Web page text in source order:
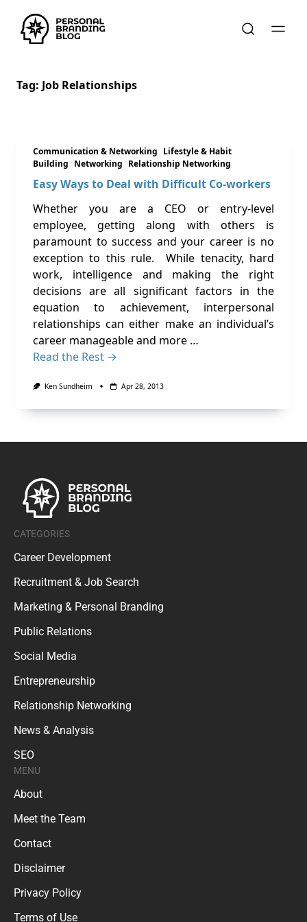
Tag: Job Relationships
Communication & Networking Lifestyle & Habit
Building Networking Relationship Networking
Easy Ways to Deal with Difficult Co-workers
Whether you are a CEO or entry-level
employee, getting along with others is
paramount to success and your career is no
exception to this rule. While tenacity, hard
work, intelligence and making the right
decisions are all significant factors in the
equation to achievement, interpersonal
relationships can either make an individual’s
career manageable and more …
Read the Rest →
Ken Sundheim Apr 28, 2013
CATEGORIES
Career Development
Recruitment & Job Search
Marketing & Personal Branding
Public Relations
Social Media
Entrepreneurship
Relationship Networking
News & Analysis
SEO
MENU
About
Meet the Team
Contact
Disclaimer
Privacy Policy
Terms of Use